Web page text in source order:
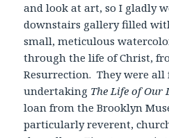
and look at art, so I gladly
downstairs gallery filled
small, meticulous
through the life of Christ,
Resurrection. They were all
undertaking The Life of Our
loan from the Brooklyn
particularly reverent,